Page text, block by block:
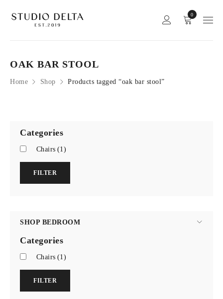
0
Home Shop Products tagged “oak bar stool”
OAK BAR STOOL
Categories
Chairs (1)
FILTER
SHOP BEDROOM
Categories
Chairs (1)
FILTER